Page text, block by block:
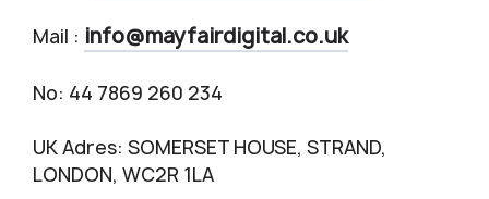
Mail : info@mayfairdigital.co.uk
No: 44 7869 260 234
UK Adres: SOMERSET HOUSE, STRAND,
LONDON, WC2R 1LA